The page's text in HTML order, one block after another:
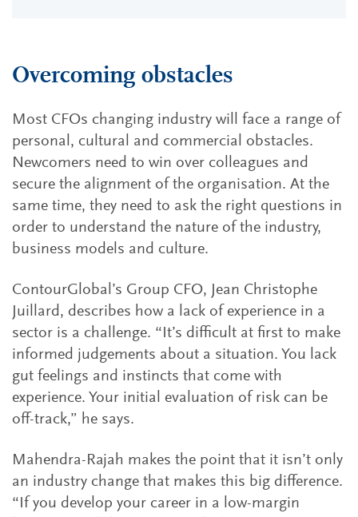
Overcoming obstacles
Most CFOs changing industry will face a range of
personal, cultural and commercial obstacles.
Newcomers need to win over colleagues and
secure the alignment of the organisation. At the
same time, they need to ask the right questions in
order to understand the nature of the industry,
business models and culture.
ContourGlobal’s Group CFO, Jean Christophe
Juillard, describes how a lack of experience in a
sector is a challenge. “It’s difficult at first to make
informed judgements about a situation. You lack
gut feelings and instincts that come with
experience. Your initial evaluation of risk can be
off-track,” he says.
Mahendra-Rajah makes the point that it isn’t only
an industry change that makes this big difference.
“If you develop your career in a low-margin